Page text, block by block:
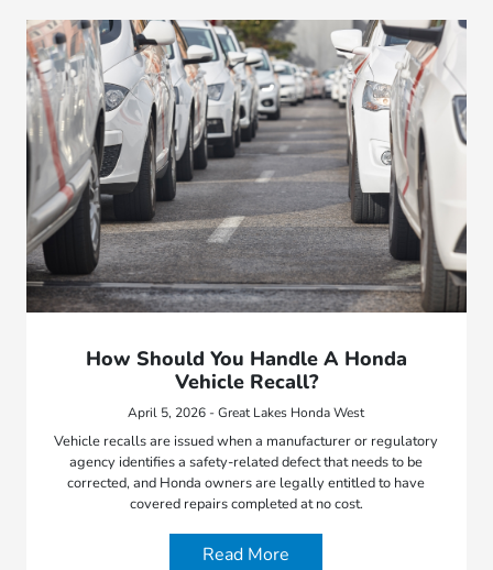
How Should You Handle A Honda
Vehicle Recall?
April 5, 2026 - Great Lakes Honda West
Vehicle recalls are issued when a manufacturer or regulatory
agency identifies a safety-related defect that needs to be
corrected, and Honda owners are legally entitled to have
covered repairs completed at no cost.
Read More